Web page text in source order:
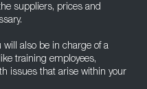
suppliers, prices and
also be in charge of a
training employees,
issues that arise within your